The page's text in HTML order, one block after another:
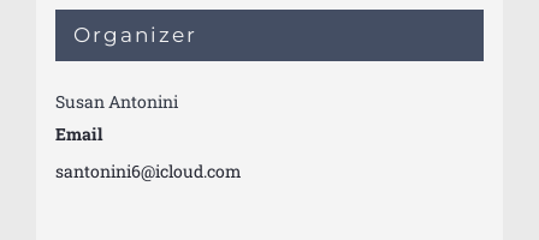
Organizer
Susan Antonini
Email
santonini6@icloud.com